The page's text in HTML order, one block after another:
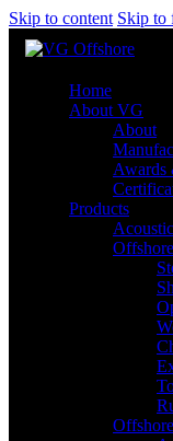
Skip to content Skip to
Home
About VG
About
Awards
Products